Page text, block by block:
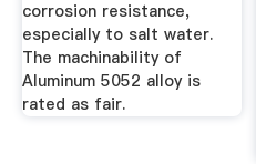
corrosion resistance,
especially to salt water.
The machinability of
Aluminum 5052 alloy is
rated as fair.